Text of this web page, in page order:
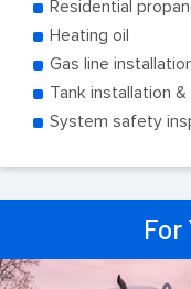
Residential
Heating oil
Gas line
Tank installation
System safety
For